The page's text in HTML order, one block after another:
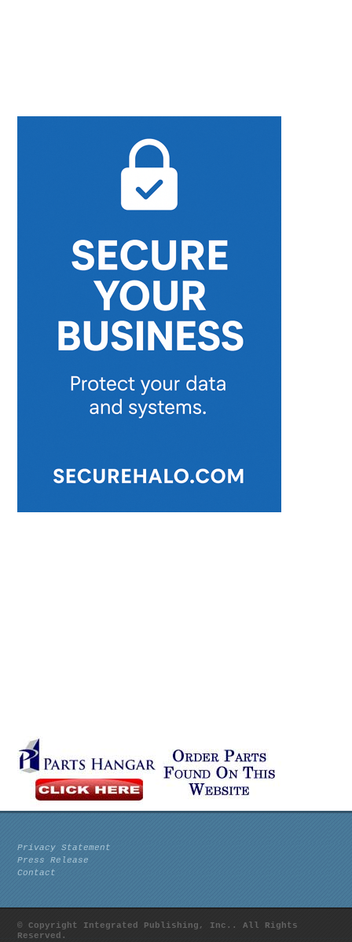
Privacy Statement
Press Release
Contact
© Copyright Integrated Publishing, Inc.. All Rights
Reserved.